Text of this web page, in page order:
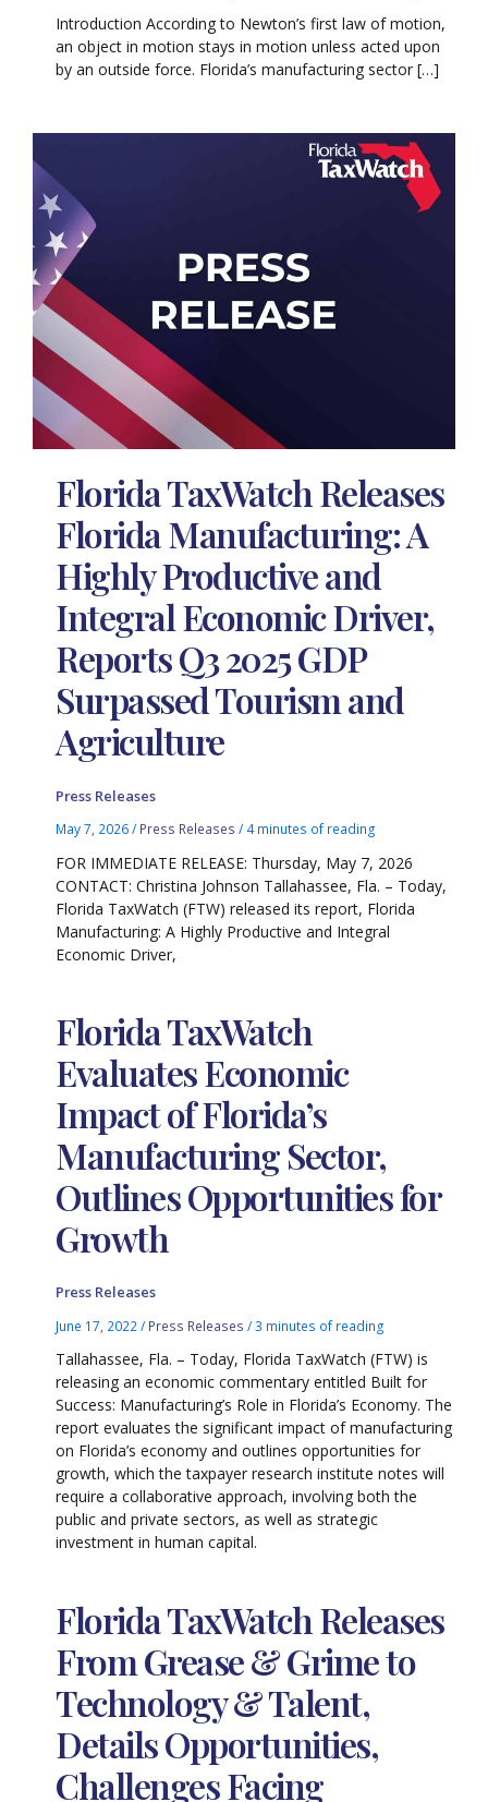
Introduction According to Newton’s first law of motion,
an object in motion stays in motion unless acted upon
by an outside force. Florida’s manufacturing sector […]
Florida TaxWatch Releases
Florida Manufacturing: A
Highly Productive and
Integral Economic Driver,
Reports Q3 2025 GDP
Surpassed Tourism and
Agriculture
Press Releases
May 7, 2026/ Press Releases / 4 minutes of reading
FOR IMMEDIATE RELEASE: Thursday, May 7, 2026
CONTACT: Christina Johnson Tallahassee, Fla. – Today,
Florida TaxWatch (FTW) released its report, Florida
Manufacturing: A Highly Productive and Integral
Economic Driver,
Florida TaxWatch
Evaluates Economic
Impact of Florida’s
Manufacturing Sector,
Outlines Opportunities for
Growth
Press Releases
June 17, 2022/ Press Releases /3 minutes of reading
Tallahassee, Fla. – Today, Florida TaxWatch (FTW) is
releasing an economic commentary entitled Built for
Success: Manufacturing’s Role in Florida’s Economy. The
report evaluates the significant impact of manufacturing
on Florida’s economy and outlines opportunities for
growth, which the taxpayer research institute notes will
require a collaborative approach, involving both the
public and private sectors, as well as strategic
investment in human capital.
Florida TaxWatch Releases
From Grease & Grime to
Technology & Talent,
Details Opportunities,
Challenges Facing